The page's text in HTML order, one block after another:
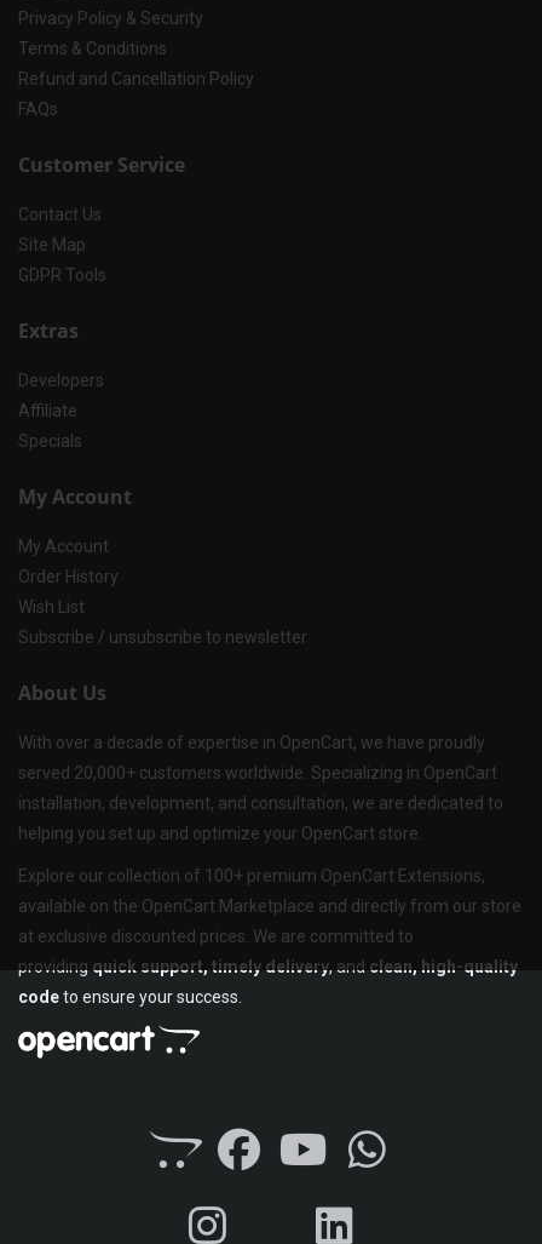
Privacy Policy & Security
Terms & Conditions
Refund and Cancellation Policy
FAQs
Customer Service
Contact Us
Site Map
GDPR Tools
Extras
Developers
Affiliate
Specials
My Account
My Account
Order History
Wish List
Subscribe / unsubscribe to newsletter
About Us
With over a decade of expertise in OpenCart, we have proudly
served 20,000+ customers worldwide. Specializing in OpenCart
installation, development, and consultation, we are dedicated to
helping you set up and optimize your OpenCart store.
Explore our collection of 100+ premium OpenCart Extensions,
available on the OpenCart Marketplace and directly from our store
at exclusive discounted prices. We are committed to
providing quick support, timely delivery, and clean, high-quality
codeto ensure your success.